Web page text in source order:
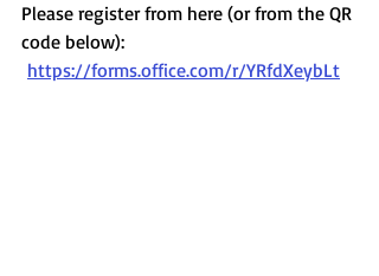
Please register from here (or from the QR
code below):
https://forms.office.com/r/YRfdXeybLt